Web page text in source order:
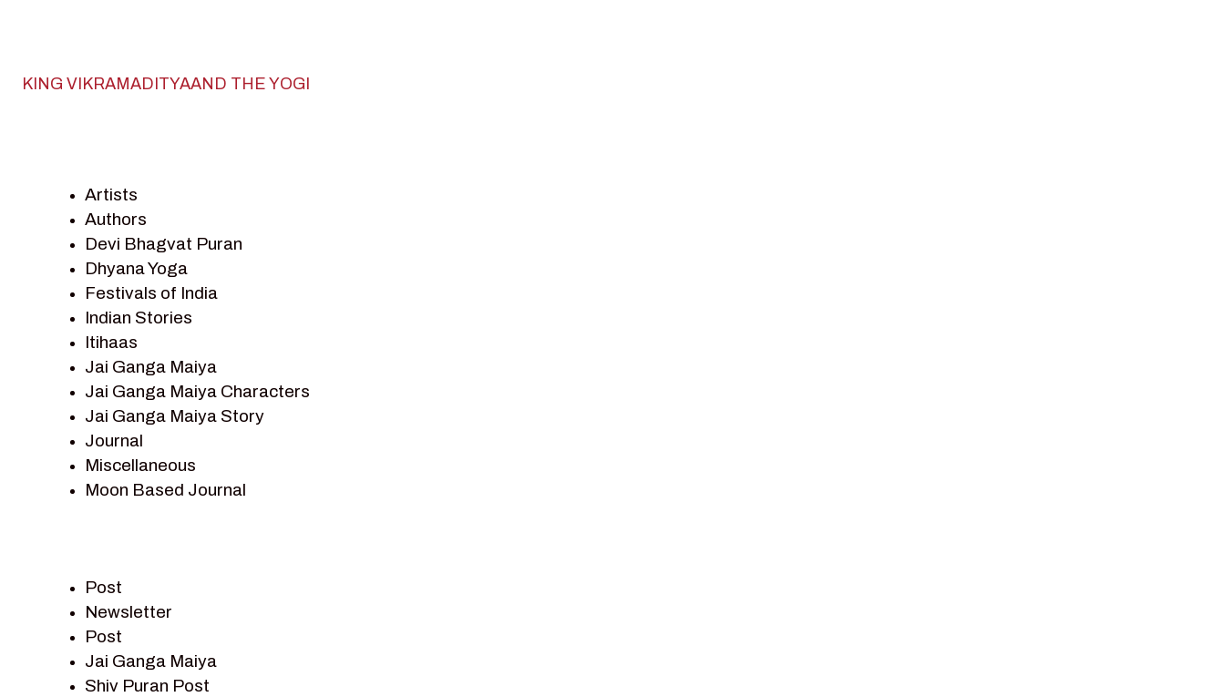
KING VIKRAMADITYAAND THE YOGI
Artists
Authors
Devi Bhagvat Puran
Dhyana Yoga
Festivals of India
Indian Stories
Itihaas
Jai Ganga Maiya
Jai Ganga Maiya Characters
Jai Ganga Maiya Story
Journal
Miscellaneous
Moon Based Journal
Ramayan Characters
Ramayan Story
Sagar Vandan Newsletter
Saints Of India
Shiv Puran
Post
Newsletter
Post
Jai Ganga Maiya
Shiv Puran Post